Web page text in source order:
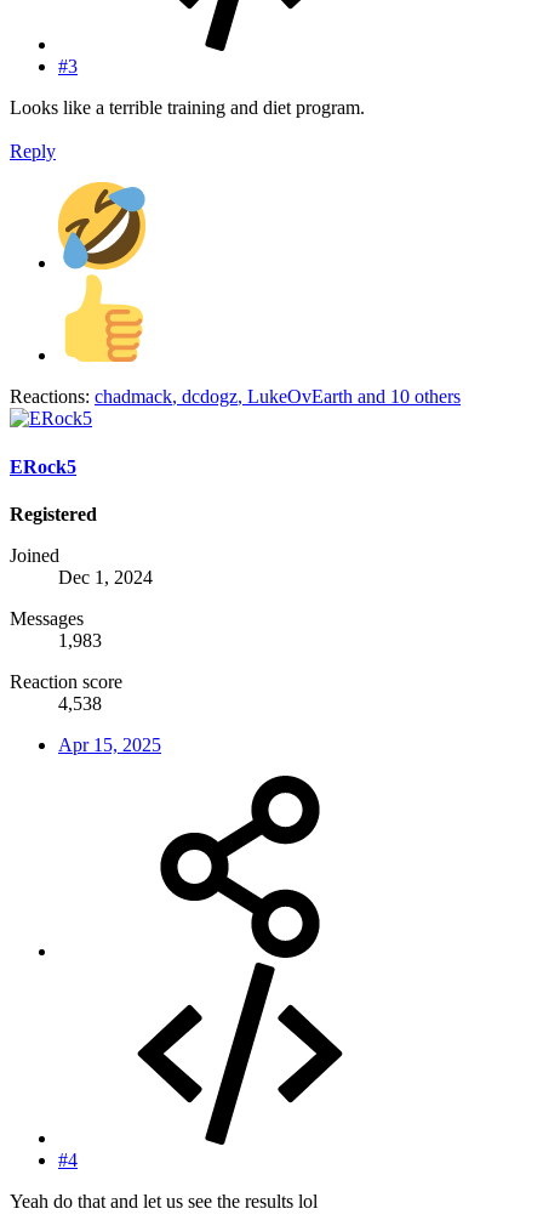
#3
Looks like a terrible training and diet program.
Reply
Reactions: chadmack, dcdogz, LukeOvEarth and 10 others
ERock5
Registered
Joined
Dec 1, 2024
Messages
1,983
Reaction score
4,538
Apr 15, 2025
#4
Yeah do that and let us see the results lol